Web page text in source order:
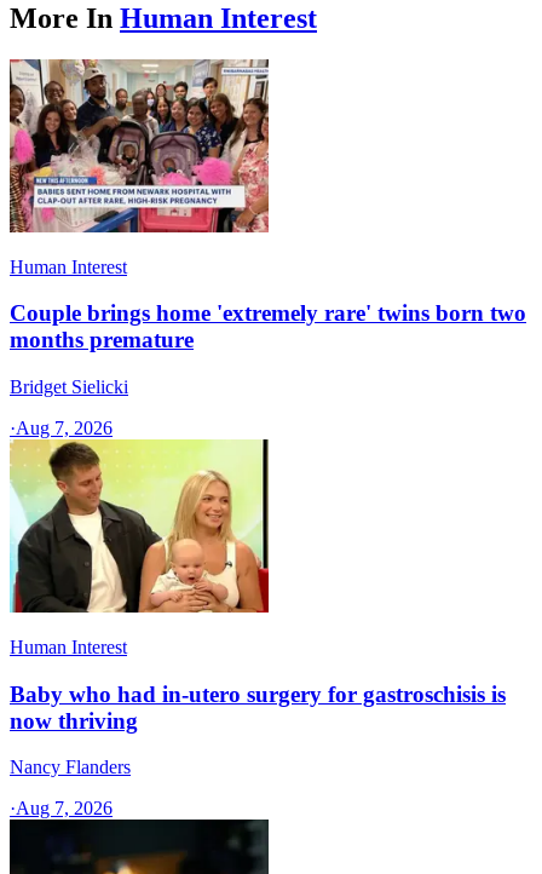
More In Human Interest
Human Interest
Couple brings home 'extremely rare' twins born two
months premature
Bridget Sielicki
·Aug 7, 2026
Human Interest
Baby who had in-utero surgery for gastroschisis is
now thriving
Nancy Flanders
·Aug 7, 2026